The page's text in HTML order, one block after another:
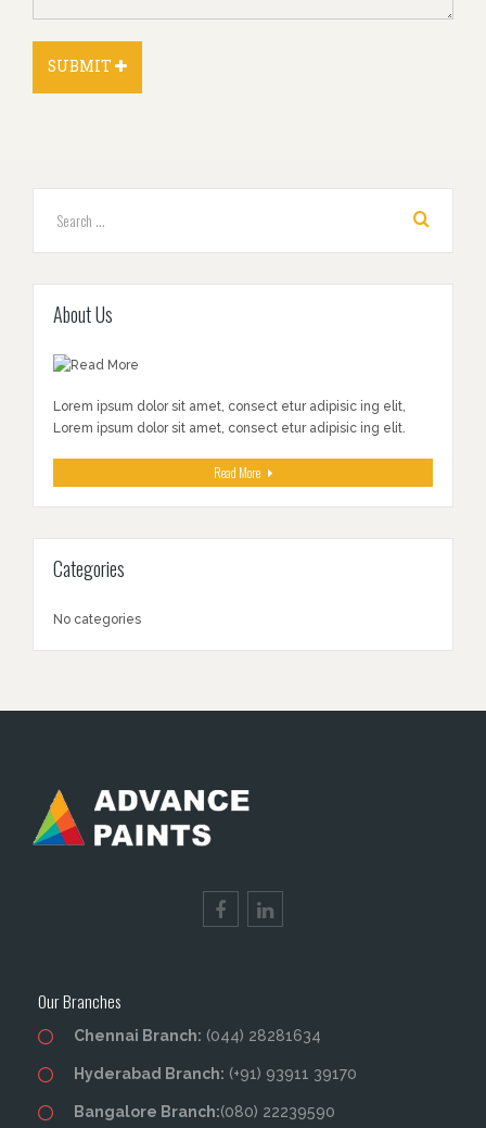
About Us
Lorem ipsum dolor sit amet, consect etur adipisic ing elit,
Lorem ipsum dolor sit amet, consect etur adipisic ing elit.
Read More
Categories
No categories
Our Branches
Chennai Branch: (044) 28281634
Hyderabad Branch: (+91) 93911 39170
Bangalore Branch:(080) 22239590